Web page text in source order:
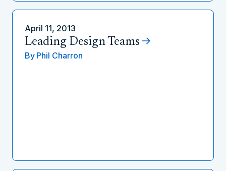
April 11, 2013
Leading Design Teams
By Phil Charron